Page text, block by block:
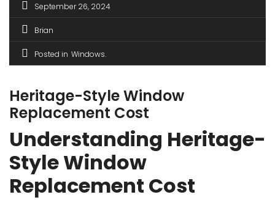
September 26, 2024
Brian
Posted in Windows
Heritage-Style Window
Replacement Cost
Understanding Heritage-
Style Window
Replacement Cost